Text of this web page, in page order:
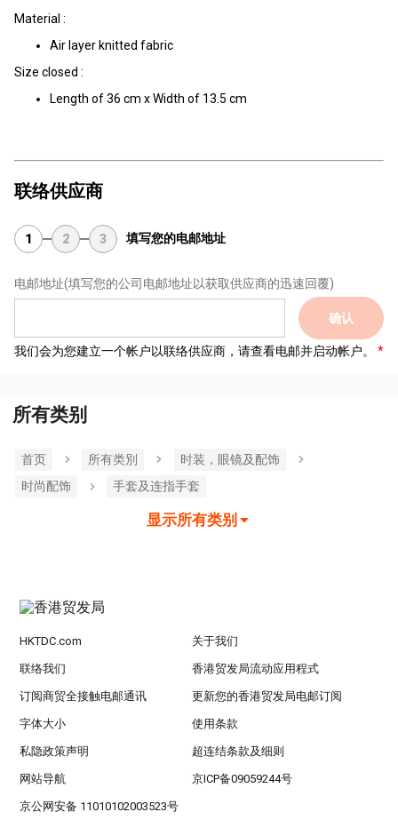
Material :
Air layer knitted fabric
Size closed :
Length of 36 cm x Width of 13.5 cm
联络供应商
1 2 3 填写您的电邮地址
电邮地址(填写您的公司电邮地址以获取供应商的迅速回覆)
确认
我们会为您建立一个帐户以联络供应商，请查看电邮并启动帐户。
所有类别
首页 所有类別
时装，眼镜及配饰
时尚配饰
手套及连指手套
显示所有类别
HKTDC.com 关于我们
联络我们 香港贸发局流动应用程式
订阅商贸全接触电邮通讯 更新您的香港贸发局电邮订阅
字体大小 使用条款
私隐政策声明 超连结条款及细则
网站导航 京ICP备09059244号
京公网安备 11010102003523号